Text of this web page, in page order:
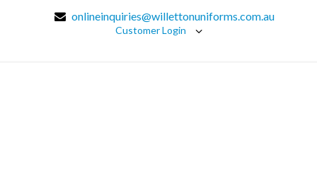
onlineinquiries@willettonuniforms.com.au
Customer Login